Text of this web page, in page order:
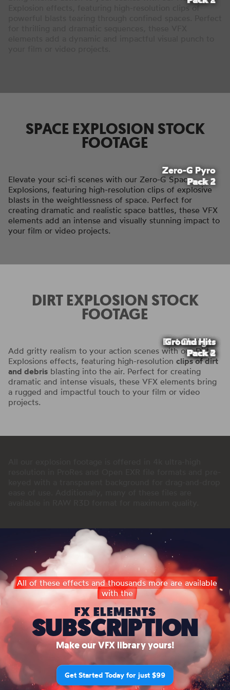
Explosion effects, featuring high-resolution clips of
SPACE EXPLOSION STOCK
FOOTAGE
Zero-G Pyro
Pack 1
Zero-G Pyro
Pack 2
Elevate your sci-fi scenes with our Zero-G Space
Explosions, featuring high-resolution clips of explosive
blasts in the weightlessness of space. Perfect for
creating dramatic and realistic space battles, these VFX
elements add an intense and visually stunning impact to
your film or video projects.
DIRT EXPLOSION STOCK
FOOTAGE
Dirt Charges
Pack 1
Dirt Charges
Pack 2
Dirt Charges
Pack 3
Dirt Charges
Pack 4
Ground Hits
Pack 1
Ground Hits
Pack 2
Add gritty realism to your action scenes with our Dirt
Explosions effects, featuring high-resolution clips of dirt
and debris blasting into the air. Perfect for creating
dramatic and intense visuals, these VFX elements bring
a rugged and impactful touch to your film or video
projects.
All of these effects and thousands more are available
with the
FX ELEMENTS
SUBSCRIPTION
Make our VFX library yours!
Get Started Today for just $99